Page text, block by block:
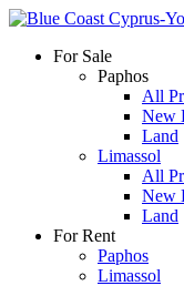
For Sale
Paphos
All
New
Land
Limassol
All
New
Land
For Rent
Paphos
Limassol